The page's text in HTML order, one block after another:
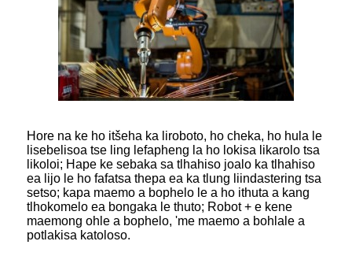
Hore na ke ho itšeha ka liroboto, ho cheka, ho hula le
lisebelisoa tse ling lefapheng la ho lokisa likarolo tsa
likoloi; Hape ke sebaka sa tlhahiso joalo ka tlhahiso
ea lijo le ho fafatsa thepa ea ka tlung liindastering tsa
setso; kapa maemo a bophelo le a ho ithuta a kang
tlhokomelo ea bongaka le thuto; Robot + e kene
maemong ohle a bophelo, 'me maemo a bohlale a
potlakisa katoloso.